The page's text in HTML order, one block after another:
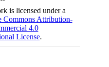
is licensed under a
Commons Attribution-
4.0
License.